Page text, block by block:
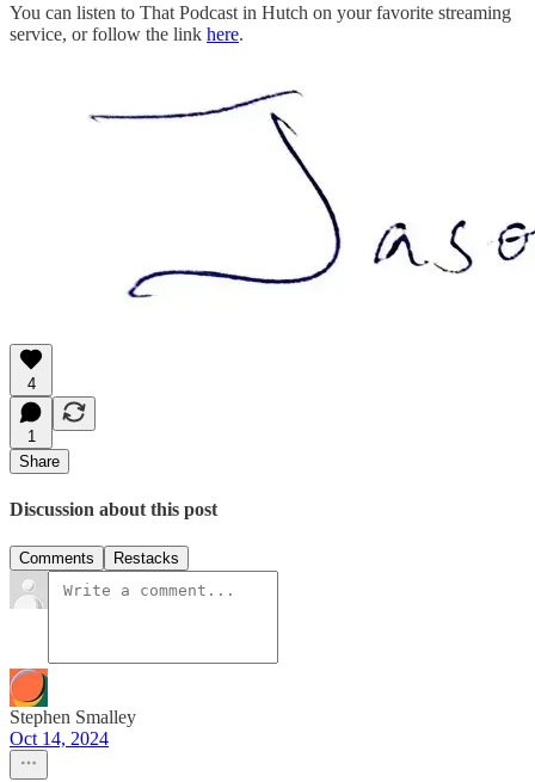
You can listen to That Podcast in Hutch on your favorite streaming
service, or follow the link here.
4
1
Share
Discussion about this post
Comments Restacks
Stephen Smalley
Oct 14, 2024